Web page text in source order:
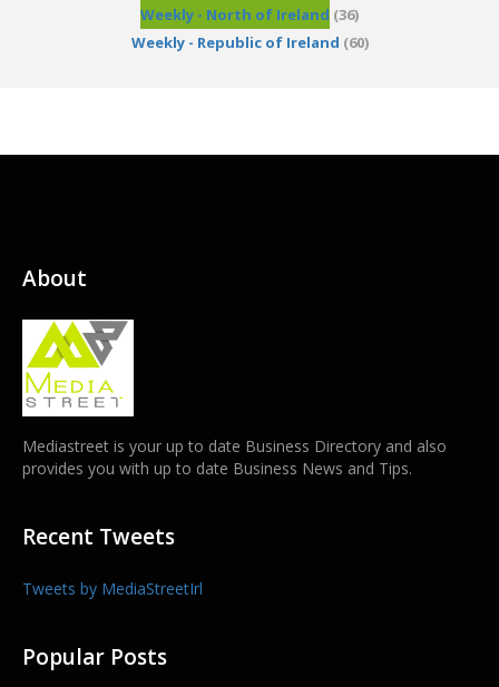
Weekly - North of Ireland (36)
Weekly - Republic of Ireland (60)
About
Mediastreet is your up to date Business Directory and also
provides you with up to date Business News and Tips.
Recent Tweets
Tweets by MediaStreetIrl
Popular Posts